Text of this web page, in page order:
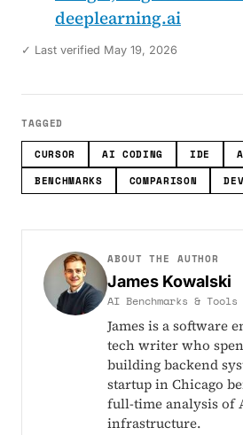
deeplearning.ai
✓ Last verified May 19, 2026
TAGGED
CURSOR AI CODING IDE
BENCHMARKS
COMPARISON
ABOUT THE AUTHOR
James Kowalski
AI Benchmarks &
James is a software
tech writer who
building backend
startup in Chicago
full-time analysis of
infrastructure.